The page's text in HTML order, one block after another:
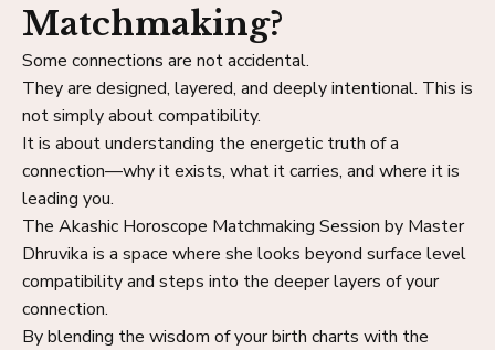
Matchmaking?
Some connections are not accidental.
They are designed, layered, and deeply intentional. This is
not simply about compatibility.
It is about understanding the energetic truth of a
connection—why it exists, what it carries, and where it is
leading you.
The Akashic Horoscope Matchmaking Session by Master
Dhruvika is a space where she looks beyond surface level
compatibility and steps into the deeper layers of your
connection.
By blending the wisdom of your birth charts with the